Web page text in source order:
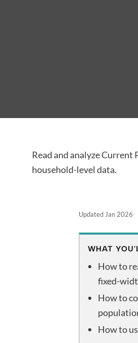
Read and analyze
household-level data.
Updated Jan 2026·
WHAT
How to
fixed-
How to
How to